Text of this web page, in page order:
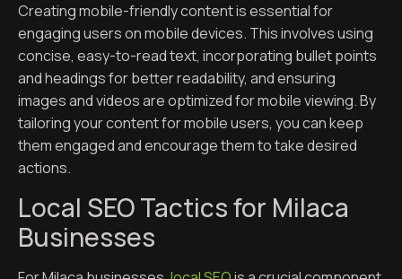
Creating mobile-friendly content is essential for
engaging users on mobile devices. This involves using
concise, easy-to-read text, incorporating bullet points
and headings for better readability, and ensuring
images and videos are optimized for mobile viewing. By
tailoring your content for mobile users, you can keep
them engaged and encourage them to take desired
actions.
Local SEO Tactics for Milaca
Businesses